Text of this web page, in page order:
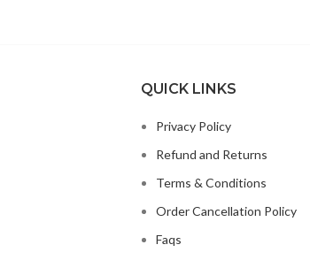
QUICK LINKS
Privacy Policy
Refund and Returns
Terms & Conditions
Order Cancellation Policy
Faqs